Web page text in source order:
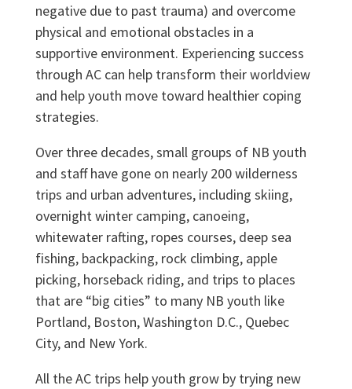
negative due to past trauma) and overcome
physical and emotional obstacles in a
supportive environment. Experiencing success
through AC can help transform their worldview
and help youth move toward healthier coping
strategies.
Over three decades, small groups of NB youth
and staff have gone on nearly 200 wilderness
trips and urban adventures, including skiing,
overnight winter camping, canoeing,
whitewater rafting, ropes courses, deep sea
fishing, backpacking, rock climbing, apple
picking, horseback riding, and trips to places
that are “big cities” to many NB youth like
Portland, Boston, Washington D.C., Quebec
City, and New York.
All the AC trips help youth grow by trying new